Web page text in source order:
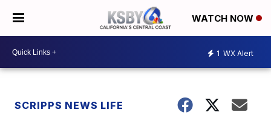
WATCH NOW
1 WX Alert
SCRIPPS NEWS LIFE